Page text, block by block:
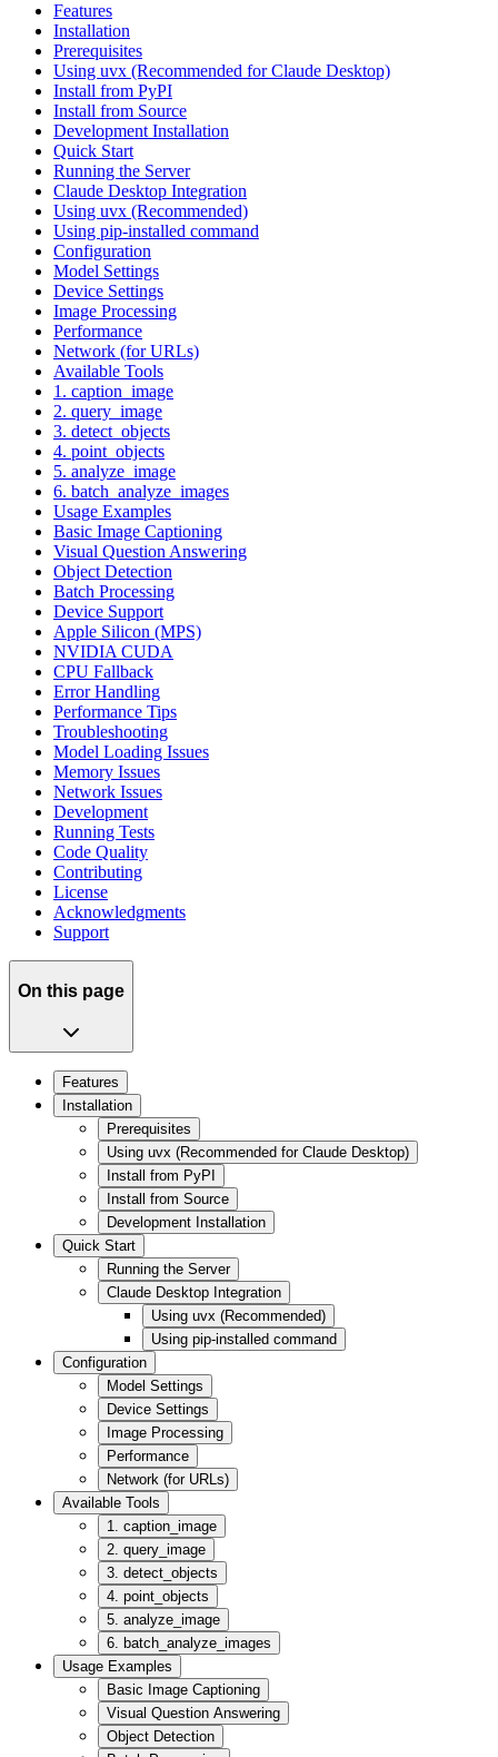
Features
Installation
Prerequisites
Using uvx (Recommended for Claude Desktop)
Install from PyPI
Install from Source
Development Installation
Quick Start
Running the Server
Claude Desktop Integration
Using uvx (Recommended)
Using pip-installed command
Configuration
Model Settings
Device Settings
Image Processing
Performance
Network (for URLs)
Available Tools
1. caption_image
2. query_image
3. detect_objects
4. point_objects
5. analyze_image
6. batch_analyze_images
Usage Examples
Basic Image Captioning
Visual Question Answering
Object Detection
Batch Processing
Device Support
Apple Silicon (MPS)
NVIDIA CUDA
CPU Fallback
Error Handling
Performance Tips
Troubleshooting
Model Loading Issues
Memory Issues
Network Issues
Development
Running Tests
Code Quality
Contributing
License
Acknowledgments
Support
On this page
Features
Installation
Prerequisites
Using uvx (Recommended for Claude Desktop)
Install from PyPI
Install from Source
Development Installation
Quick Start
Running the Server
Claude Desktop Integration
Using uvx (Recommended)
Using pip-installed command
Configuration
Model Settings
Device Settings
Image Processing
Performance
Network (for URLs)
Available Tools
1. caption_image
2. query_image
3. detect_objects
4. point_objects
5. analyze_image
6. batch_analyze_images
Usage Examples
Basic Image Captioning
Visual Question Answering
Object Detection